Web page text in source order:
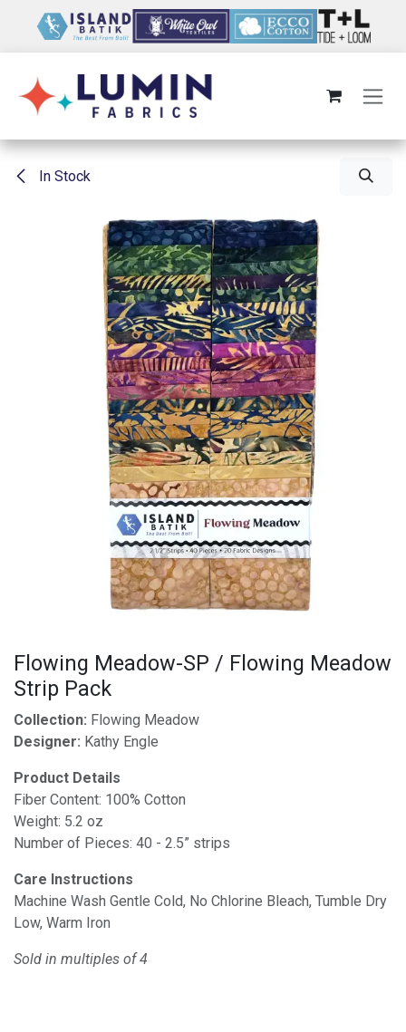
In Stock
Flowing Meadow-SP / Flowing Meadow
Strip Pack
Collection: Flowing Meadow
Designer: Kathy Engle
Product Details
Fiber Content: 100% Cotton
Weight: 5.2 oz
Number of Pieces: 40 - 2.5” strips
Care Instructions
Machine Wash Gentle Cold, No Chlorine Bleach, Tumble Dry
Low, Warm Iron
Sold in multiples of 4